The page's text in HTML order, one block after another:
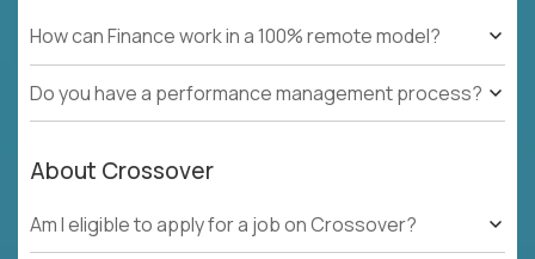
How can Finance work in a 100% remote model?
Do you have a performance management process?
About Crossover
Am I eligible to apply for a job on Crossover?